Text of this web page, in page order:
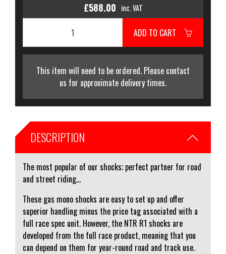
£588.00 inc. VAT
ADD TO CART
This item will need to be ordered. Please contact
us for approximate delivery times.
DESCRIPTION
The most popular of our shocks; perfect partner for road
and street riding...
These gas mono shocks are easy to set up and offer
superior handling minus the price tag associated with a
full race spec unit. However, the NTR R1 shocks are
developed from the full race product, meaning that you
can depend on them for year-round road and track use.